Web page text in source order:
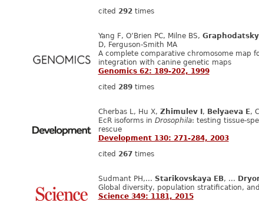
cited 292times
Yang F, O’Brien PC, Milne BS, Graphodatsky
D, Ferguson-Smith MA
​A complete comparative chromosome map
integration with canine genetic maps
Genomics 62: 189-202, 1999
cited 289times
Cherbas L, Hu X, Zhimulev I, Belyaeva E,
EcR isoforms in Drosophila: testing tissue-
rescue
Development 130: 271-284, 2003
cited 267times
Sudmant PH,... Starikovskaya EB, ...
Global diversity, population stratification,
Science 349: 1181, 2015